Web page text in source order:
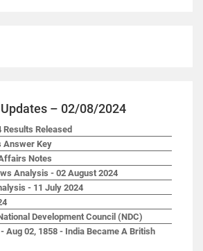
– 02/08/2024
Released
Answer Key
Notes
Analysis - 02 August 2024
- 11 July 2024
Development Council (NDC)
Aug 02, 1858 - India Became A British